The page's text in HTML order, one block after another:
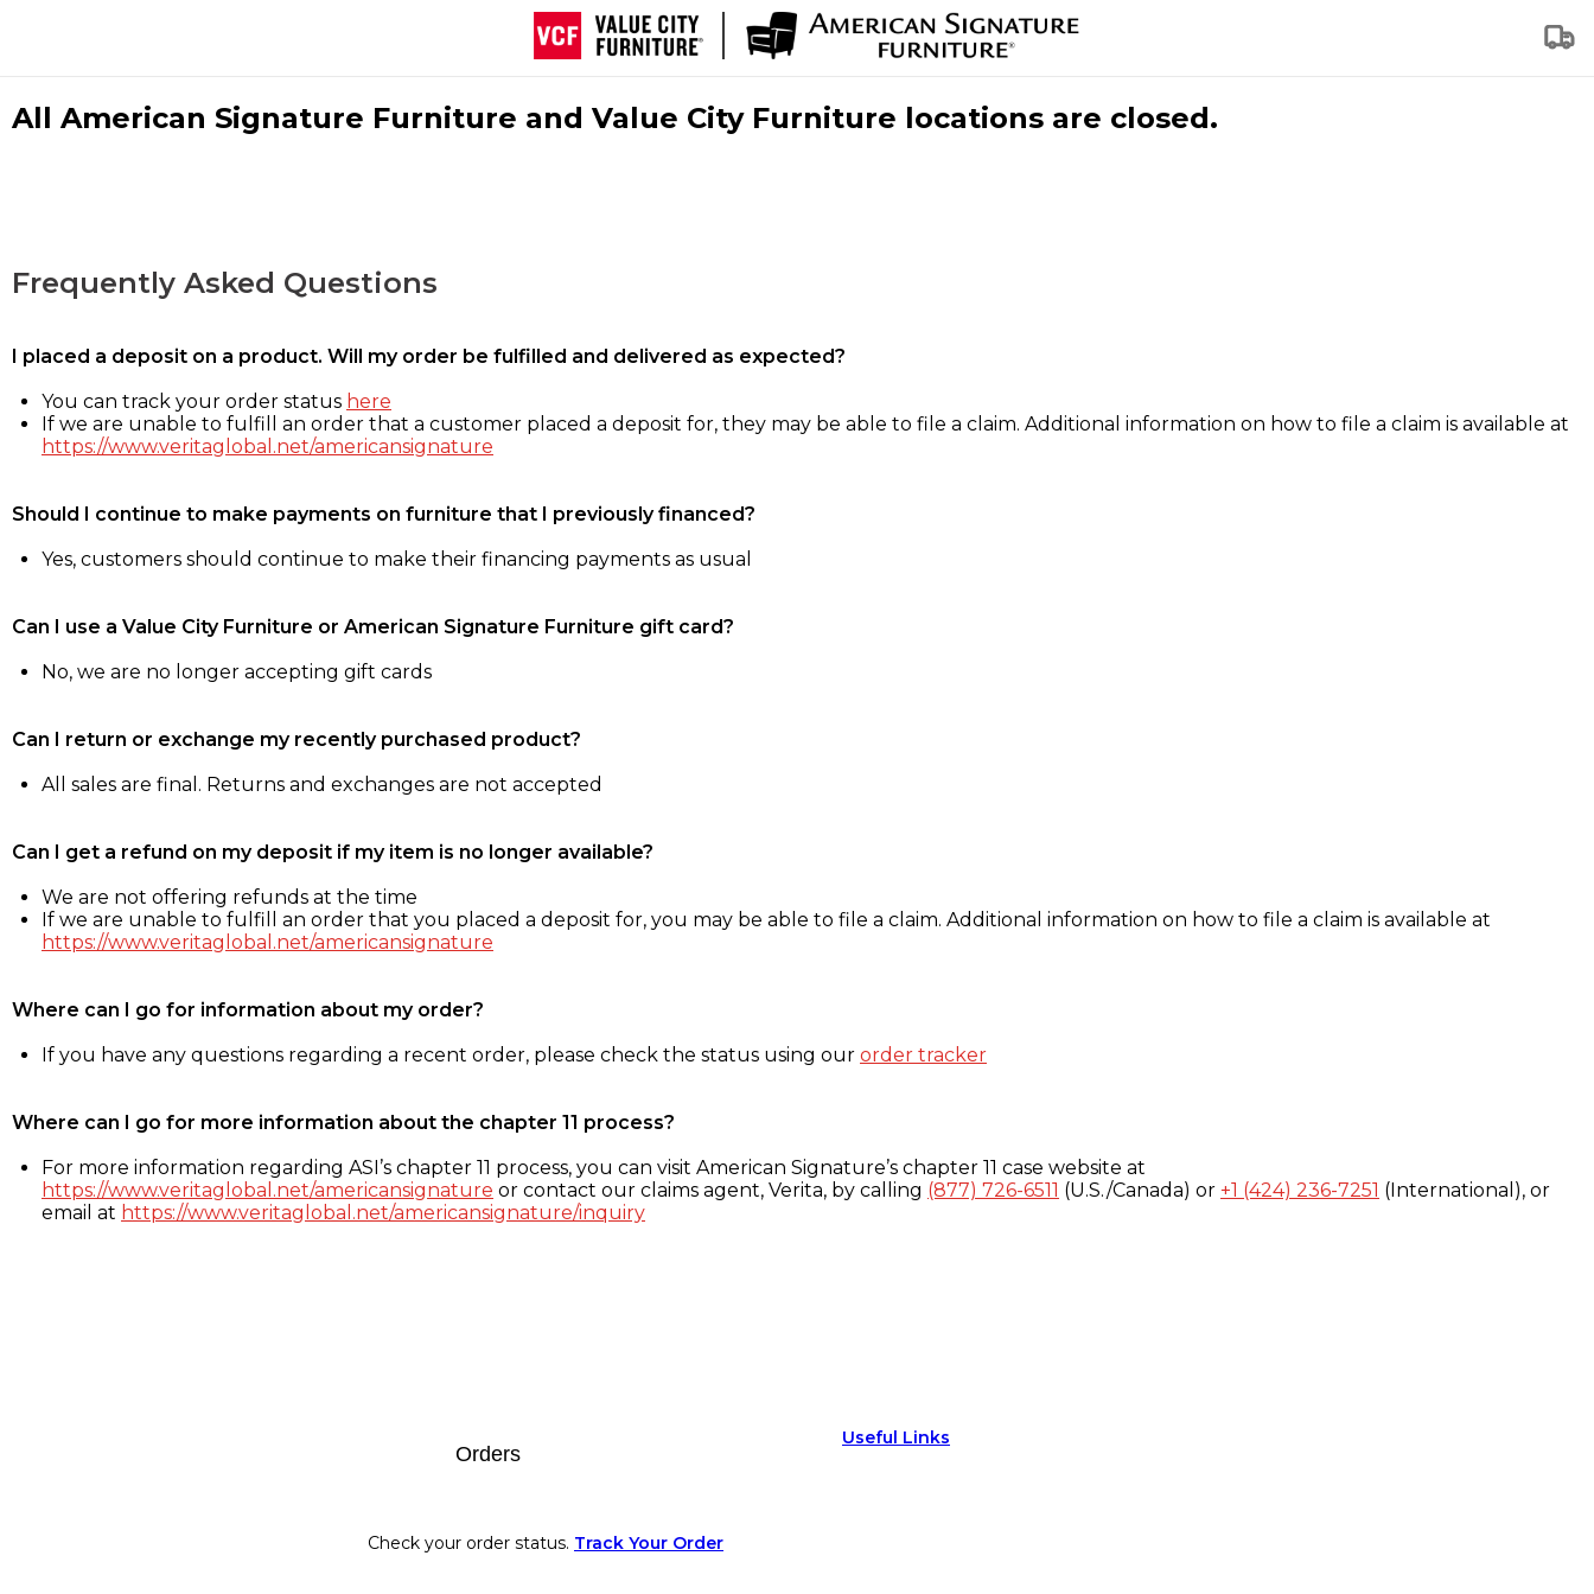
All American Signature Furniture and Value City Furniture locations are closed.
Frequently Asked Questions
I placed a deposit on a product. Will my order be fulfilled and delivered as expected?
You can track your order status here
If we are unable to fulfill an order that a customer placed a deposit for, they may be able to file a claim. Additional information on how to file a claim is available at
https://www.veritaglobal.net/americansignature
Should I continue to make payments on furniture that I previously financed?
Yes, customers should continue to make their financing payments as usual
Can I use a Value City Furniture or American Signature Furniture gift card?
No, we are no longer accepting gift cards
Can I return or exchange my recently purchased product?
All sales are final. Returns and exchanges are not accepted
Can I get a refund on my deposit if my item is no longer available?
We are not offering refunds at the time
If we are unable to fulfill an order that you placed a deposit for, you may be able to file a claim. Additional information on how to file a claim is available at
https://www.veritaglobal.net/americansignature
Where can I go for information about my order?
If you have any questions regarding a recent order, please check the status using our order tracker
Where can I go for more information about the chapter 11 process?
For more information regarding ASI’s chapter 11 process, you can visit American Signature’s chapter 11 case website at
https://www.veritaglobal.net/americansignature or contact our claims agent, Verita, by calling (877) 726-6511 (U.S./Canada) or +1 (424) 236-7251 (International), or
email at https://www.veritaglobal.net/americansignature/inquiry
Orders
Check your order status. Track Your Order
Useful Links